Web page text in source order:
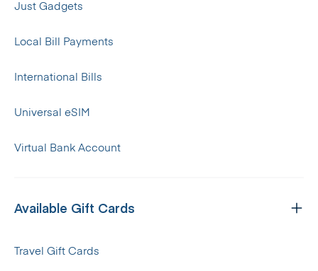
Just Gadgets
Local Bill Payments
International Bills
Universal eSIM
Virtual Bank Account
Available Gift Cards
Travel Gift Cards